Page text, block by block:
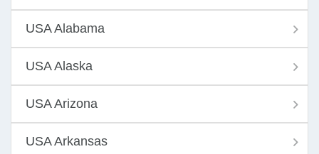
USA Alabama
USA Alaska
USA Arizona
USA Arkansas